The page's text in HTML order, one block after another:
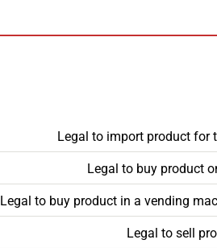
Legal to import product for
Legal to buy product
Legal to buy product in a vending
Legal to sell